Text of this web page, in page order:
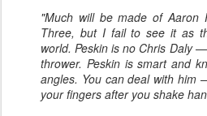
"Much will be made of Aaron
Three, but I fail to see it as
world. Peskin is no Chris Daly
thrower. Peskin is smart and
angles. You can deal with him
your fingers after you shake